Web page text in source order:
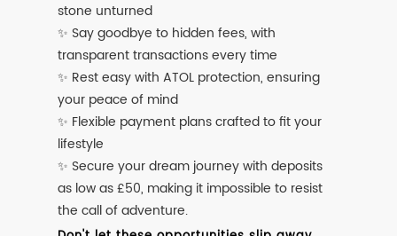
stone unturned
✨ Say goodbye to hidden fees, with
transparent transactions every time
✨ Rest easy with ATOL protection, ensuring
your peace of mind
✨ Flexible payment plans crafted to fit your
lifestyle
✨ Secure your dream journey with deposits
as low as £50, making it impossible to resist
the call of adventure.